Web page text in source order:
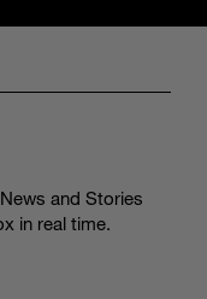
and Stories
in real time.